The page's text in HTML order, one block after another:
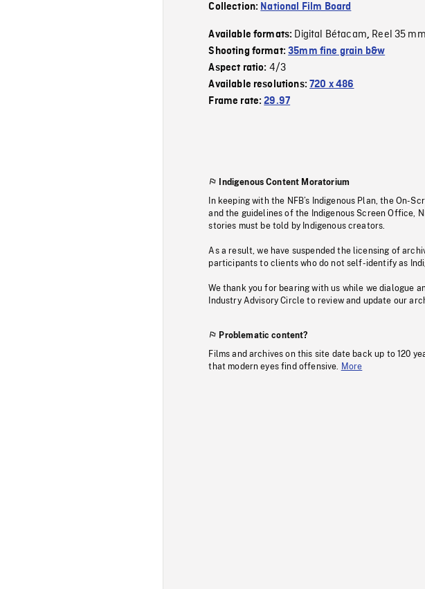
Collection: National Film Board
Available formats: Digital Bétacam, Reel 35 mm
Shooting format:35mm fine grain b&w
Aspect ratio: 4/3
Available resolutions:720 x 486
Frame rate:29.97
Indigenous Content Moratorium
In keeping with the NFB’s Indigenous Plan, the On-
and the guidelines of the Indigenous Screen Office,
stories must be told by Indigenous creators.
As a result, we have suspended the licensing of
participants to clients who do not self-identify as
We thank you for bearing with us while we dialogue
Industry Advisory Circle to review and update our
Problematic content?
Films and archives on this site date back up to 120
that modern eyes find offensive.
More